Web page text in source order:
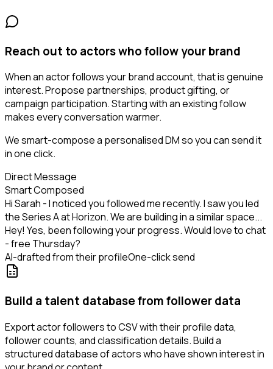
Reach out to actors who follow your brand
When an actor follows your brand account, that is genuine
interest. Propose partnerships, product gifting, or
campaign participation. Starting with an existing follow
makes every conversation warmer.
We smart-compose a personalised DM so you can send it
in one click.
Direct Message
Smart Composed
Hi Sarah - I noticed you followed me recently. I saw you led
the Series A at Horizon. We are building in a similar space...
Hey! Yes, been following your progress. Would love to chat
- free Thursday?
AI-drafted from their profileOne-click send
Build a talent database from follower data
Export actor followers to CSV with their profile data,
follower counts, and classification details. Build a
structured database of actors who have shown interest in